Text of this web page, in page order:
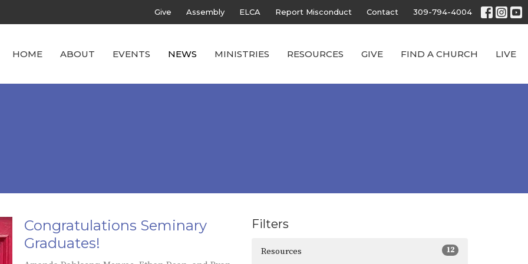
Give Assembly ELCA Report Misconduct Contact 309-794-4004
HOME ABOUT EVENTS NEWS MINISTRIES RESOURCES GIVE FIND A CHURCH LIVE
Congratulations Seminary
Graduates!
Filters
Resources 12